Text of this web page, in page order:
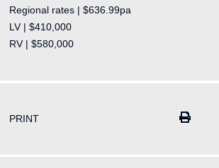
Regional rates | $636.99pa
LV | $410,000
RV | $580,000
PRINT